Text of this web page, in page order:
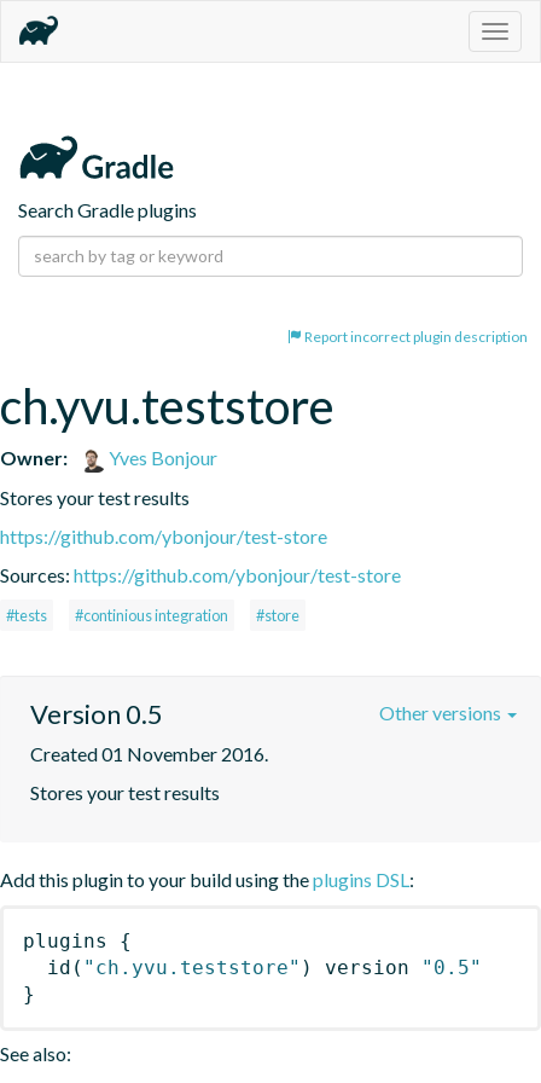
Search Gradle plugins
Report incorrect plugin description
ch.yvu.teststore
Owner:
Yves Bonjour
Stores your test results
https://github.com/ybonjour/test-store
Sources: https://github.com/ybonjour/test-store
#tests #continious integration #store
Version 0.5
Created 01 November 2016.
Stores your test results
Other versions
Add this plugin to your build using theplugins DSL:
plugins
{
id ( "ch.yvu.teststore" ) version
"0.5"
}
See also: